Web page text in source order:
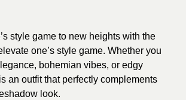
style game to new heights with the
one’s style game. Whether you
bohemian vibes, or edgy
an outfit that perfectly complements
look.